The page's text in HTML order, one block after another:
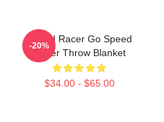
Speed Racer Go Speed
Racer Throw Blanket
$34.00 - $65.00
-20%